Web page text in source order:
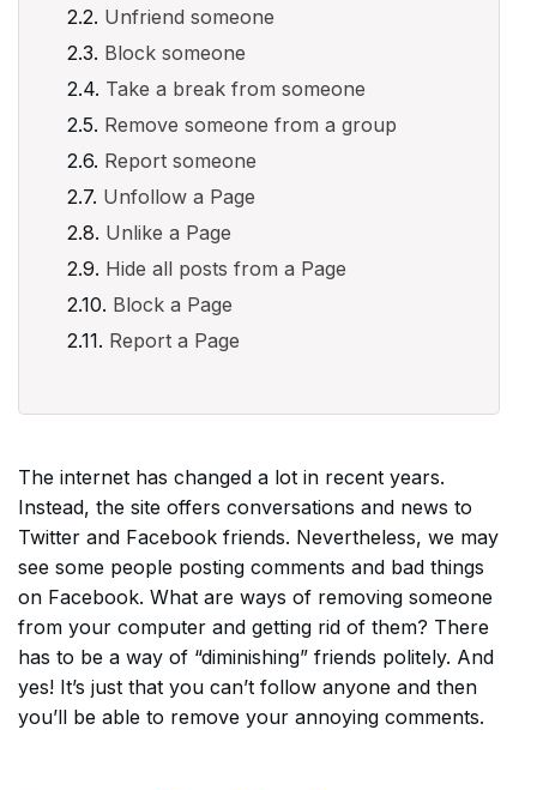
Unfriend someone
Block someone
Take a break from someone
Remove someone from a group
Report someone
Unfollow a Page
Unlike a Page
Hide all posts from a Page
Block a Page
Report a Page
The internet has changed a lot in recent years.
Instead, the site offers conversations and news to
Twitter and Facebook friends. Nevertheless, we may
see some people posting comments and bad things
on Facebook. What are ways of removing someone
from your computer and getting rid of them? There
has to be a way of “diminishing” friends politely. And
yes! It’s just that you can’t follow anyone and then
you’ll be able to remove your annoying comments.